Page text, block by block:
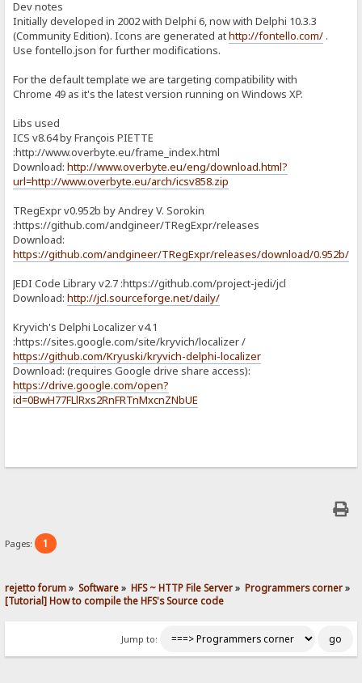
Dev notes
Initially developed in 2002 with Delphi 6, now with Delphi 10.3.3
(Community Edition). Icons are generated athttp://fontello.com/ .
Use fontello.json for further modifications.
For the default template we are targeting compatibility with
Chrome 49 as it's the latest version running on Windows XP.
Libs used
ICS v8.64 by François PIETTE
:http://www.overbyte.eu/frame_index.html
Download:http://www.overbyte.eu/eng/download.html?
url=http://www.overbyte.eu/arch/icsv858.zip
TRegExpr v0.952b by Andrey V. Sorokin
:https://github.com/andgineer/TRegExpr/releases
Download:
https://github.com/andgineer/TRegExpr/releases/download/0.952b/
JEDI Code Library v2.7 :https://github.com/project-jedi/jcl
Download:http://jcl.sourceforge.net/daily/
Kryvich's Delphi Localizer v4.1
:https://sites.google.com/site/kryvich/localizer /
https://github.com/Kryuski/kryvich-delphi-localizer
Download: (requires Google drive share access):
https://drive.google.com/open?
id=0BwH77FLlRxs2RnFRTnMxcnZNbUE
Pages: 1
rejetto forum» Software» HFS ~ HTTP File Server» Programmers corner»
[Tutorial] How to compile the HFS's Source code
Jump to: